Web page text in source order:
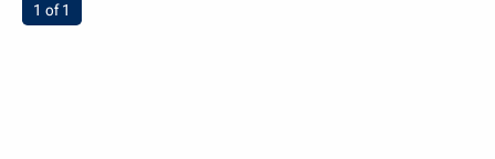
You're on page
1 of 1